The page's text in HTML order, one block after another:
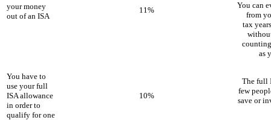
your money
out of an ISA
11%
You can
from
tax
as
You have to
use your full
ISA allowance
in order to
qualify for one
10%
The full
few
save or